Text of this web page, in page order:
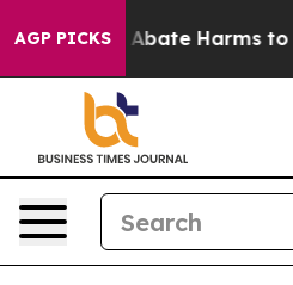
AGP PICKS
Fund to Abate Harms to